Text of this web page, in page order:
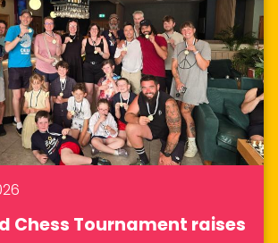
Chess Tournament raises